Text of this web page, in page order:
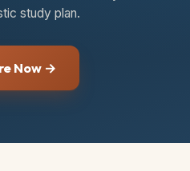
study plan.
Now →